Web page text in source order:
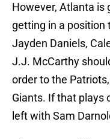
However, Atlanta is
getting in a position
Jayden Daniels,
J.J. McCarthy
order to the
Giants. If that plays
left with Sam